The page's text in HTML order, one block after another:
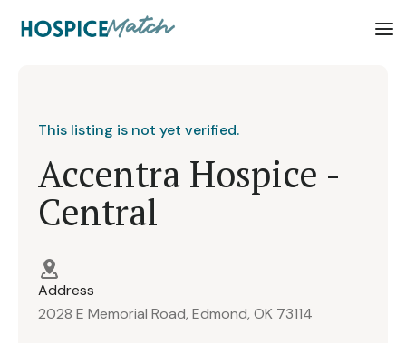
This listing is not yet verified.
Accentra Hospice -
Central
Address
2028 E Memorial Road, Edmond, OK 73114